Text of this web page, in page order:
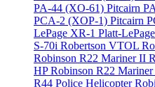
PA-44 (XO-61) Pitcairn
PCA-2 (XOP-1) Pitcairn
LePage XR-1 Platt-
S-70i Robertson VTOL
Robinson R22 Mariner II
HPRobinson R22 Mariner
R44 Police Helicopter